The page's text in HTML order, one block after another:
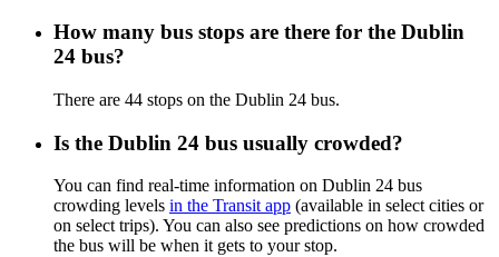
How many bus stops are there for the Dublin
24 bus?
There are 44 stops on the Dublin 24 bus.
Is the Dublin 24 bus usually crowded?
You can find real-time information on Dublin 24 bus
crowding levels in the Transit app (available in select cities or
on select trips). You can also see predictions on how crowded
the bus will be when it gets to your stop.